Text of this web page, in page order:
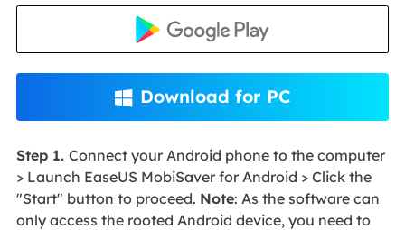
 Download for PC
Step 1. Connect your Android phone to the computer
> Launch EaseUS MobiSaver for Android > Click the
"Start" button to proceed. Note: As the software can
only access the rooted Android device, you need to